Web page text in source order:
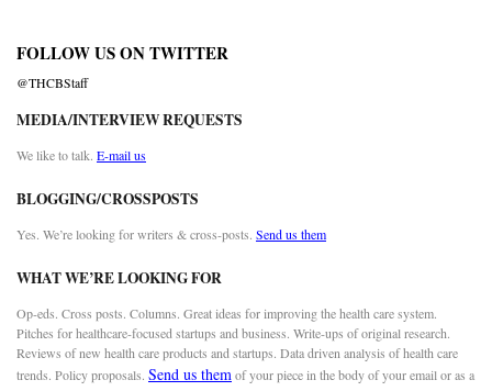
FOLLOW US ON TWITTER
@THCBStaff
MEDIA/INTERVIEW REQUESTS
We like to talk. E-mail us
BLOGGING/CROSSPOSTS
Yes. We’re looking for writers & cross-posts. Send us them
WHAT WE’RE LOOKING FOR
Op-eds. Cross posts. Columns. Great ideas for improving the health care system.
Pitches for healthcare-focused startups and business. Write-ups of original research.
Reviews of new health care products and startups. Data driven analysis of health care
trends. Policy proposals. Send us themof your piece in the body of your email or as a